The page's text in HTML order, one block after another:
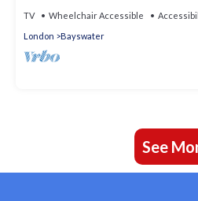
TV Wheelchair Accessible
London
Bayswater
See